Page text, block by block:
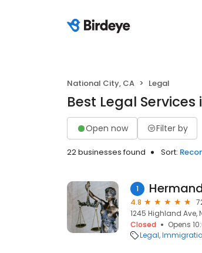
National City, CA Legal
Best Legal
Open now Filter by
22 businesses found Sort:
1
4.8
1245 Highland Ave,
Closed
Opens
Legal